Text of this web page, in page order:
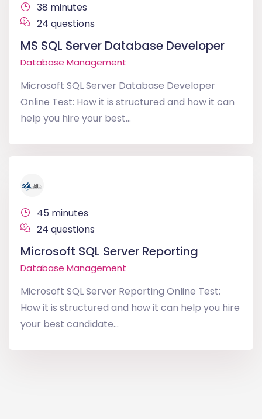
38 minutes
24 questions
MS SQL Server Database Developer
Database Management
Microsoft SQL Server Database Developer
Online Test: How it is structured and how it can
help you hire your best...
45 minutes
24 questions
Microsoft SQL Server Reporting
Database Management
Microsoft SQL Server Reporting Online Test:
How it is structured and how it can help you hire
your best candidate...